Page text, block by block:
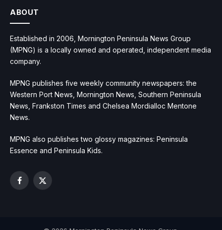
ABOUT
Established in 2006, Mornington Peninsula News Group
(MPNG) is a locally owned and operated, independent media
company.
MPNG publishes five weekly community newspapers: the
Western Port News, Mornington News, Southern Peninsula
News, Frankston Times and Chelsea Mordialloc Mentone
News.
MPNG also publishes two glossy magazines: Peninsula
Essence and Peninsula Kids.
Facebook
X